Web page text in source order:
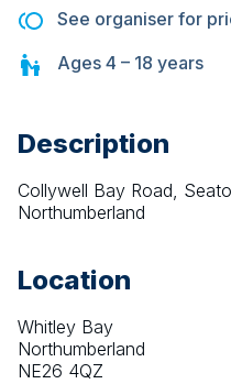
See organiser for
Ages 4 – 18 years
Description
Collywell Bay Road,
Northumberland
Location
Whitley Bay
Northumberland
NE26 4QZ